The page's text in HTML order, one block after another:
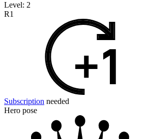
Level: 2
R1
Subscription needed
Hero pose